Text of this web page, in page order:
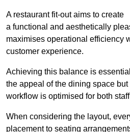
A restaurant fit-out aims to create
a functional and aesthetically
maximises operational efficiency
customer experience.
Achieving this balance is
the appeal of the dining space
workflow is optimised for both
When considering the layout,
placement to seating